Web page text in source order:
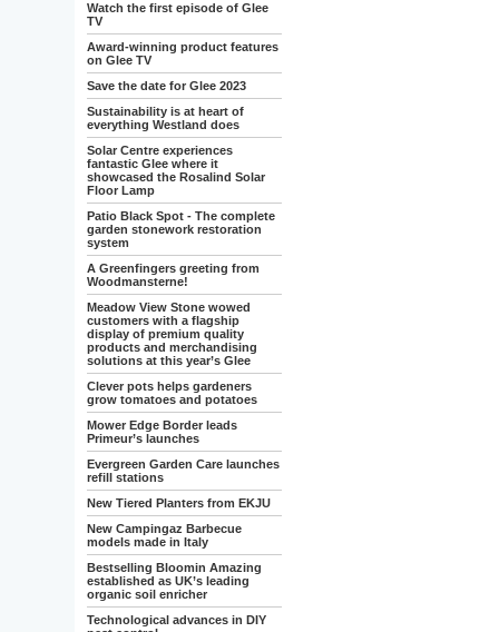
Watch the first episode of Glee
TV
Award-winning product features
on Glee TV
Save the date for Glee 2023
Sustainability is at heart of
everything Westland does
Solar Centre experiences
fantastic Glee where it
showcased the Rosalind Solar
Floor Lamp
Patio Black Spot - The complete
garden stonework restoration
system
A Greenfingers greeting from
Woodmansterne!
Meadow View Stone wowed
customers with a flagship
display of premium quality
products and merchandising
solutions at this year’s Glee
Clever pots helps gardeners
grow tomatoes and potatoes
Mower Edge Border leads
Primeur’s launches
Evergreen Garden Care launches
refill stations
New Tiered Planters from EKJU
New Campingaz Barbecue
models made in Italy
Bestselling Bloomin Amazing
established as UK’s leading
organic soil enricher
Technological advances in DIY